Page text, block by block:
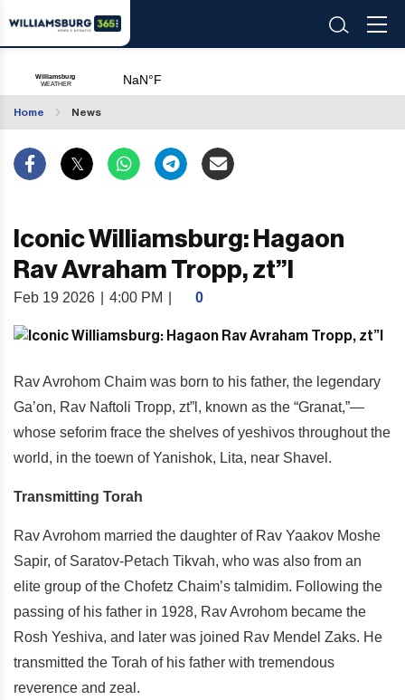
Home News
Iconic Williamsburg: Hagaon
Rav Avraham Tropp, zt”l
Feb 19 2026 4:00 PM 0
Rav Avrohom Chaim was born to his father, the legendary
Ga’on, Rav Naftoli Tropp, zt”l, known as the “Granat,”—
whose seforim frace the shelves of yeshivos throughout the
world, in the toewn of Yanishok, Lita, near Shavel.
Transmitting Torah
Rav Avrohom married the daughter of Rav Yaakov Moshe
Sapir, of Saratov-Petach Tikvah, who was also from an
elite group of the Chofetz Chaim’s talmidim. Following the
passing of his father in 1928, Rav Avrohom became the
Rosh Yeshiva, and later was joined Rav Mendel Zaks. He
transmitted the Torah of his father with tremendous
reverence and zeal.